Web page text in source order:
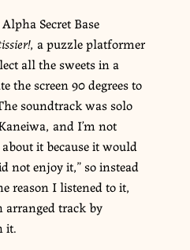
Secret Base
, a puzzle platformer
all the sweets in a
the screen 90 degrees to
soundtrack was solo
and I’m not
it because it would
not enjoy it,” so instead
reason I listened to it,
track by
it.